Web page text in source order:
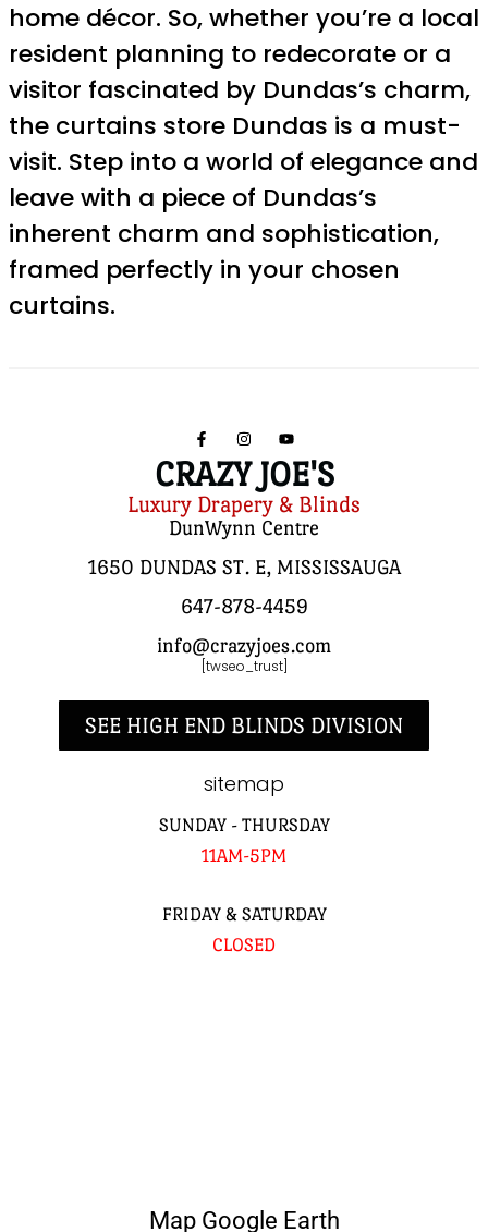
home décor. So, whether you’re a local
resident planning to redecorate or a
visitor fascinated by Dundas’s charm,
the curtains store Dundas is a must-
visit. Step into a world of elegance and
leave with a piece of Dundas’s
inherent charm and sophistication,
framed perfectly in your chosen
curtains.
CRAZY JOE'S
Luxury Drapery & Blinds
DunWynn Centre
1650 DUNDAS ST. E, MISSISSAUGA
647-878-4459
info@crazyjoes.com
[twseo_trust]
SEE HIGH END BLINDS DIVISION
sitemap
SUNDAY - THURSDAY
11AM-5PM
FRIDAY & SATURDAY
CLOSED
Map Google Earth